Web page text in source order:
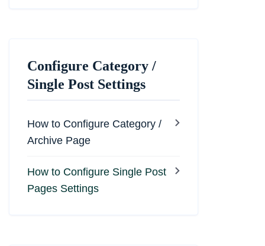
Configure Category /
Single Post Settings
How to Configure Category /
Archive Page
How to Configure Single Post
Pages Settings